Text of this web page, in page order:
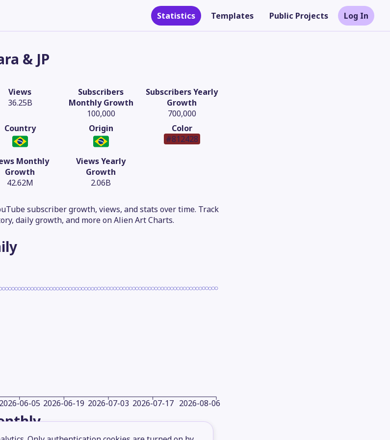
Statistics Templates Public Projects Log In
& JP
Views
36.25B
Subscribers
Monthly Growth
100,000
Subscribers Yearly
Growth
700,000
Country Origin
Color
#812428
Monthly
Growth
42.62M
Views Yearly
Growth
2.06B
subscriber growth, views, and stats over time. Track
daily growth, and more on Alien Art Charts.
2026-06-05 2026-06-19 2026-07-03 2026-07-17 2026-08-06